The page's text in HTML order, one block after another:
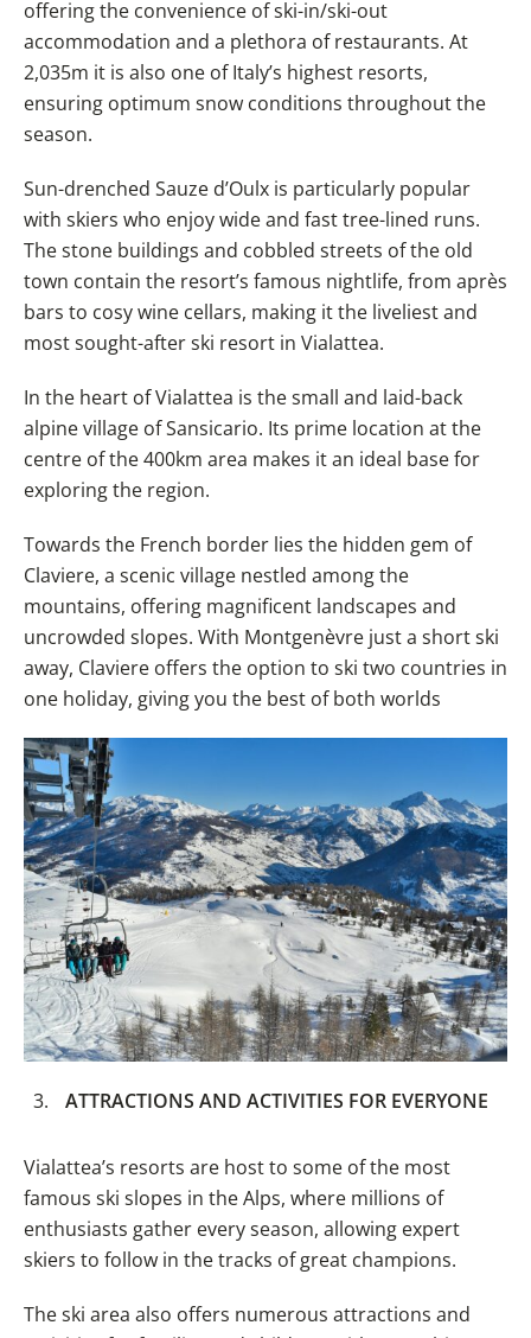
offering the convenience of ski-in/ski-out
accommodation and a plethora of restaurants. At
2,035m it is also one of Italy’s highest resorts,
ensuring optimum snow conditions throughout the
season.
Sun-drenched Sauze d’Oulx is particularly popular
with skiers who enjoy wide and fast tree-lined runs.
The stone buildings and cobbled streets of the old
town contain the resort’s famous nightlife, from après
bars to cosy wine cellars, making it the liveliest and
most sought-after ski resort in Vialattea.
In the heart of Vialattea is the small and laid-back
alpine village of Sansicario. Its prime location at the
centre of the 400km area makes it an ideal base for
exploring the region.
Towards the French border lies the hidden gem of
Claviere, a scenic village nestled among the
mountains, offering magnificent landscapes and
uncrowded slopes. With Montgenèvre just a short ski
away, Claviere offers the option to ski two countries in
one holiday, giving you the best of both worlds
ATTRACTIONS AND ACTIVITIES FOR EVERYONE
Vialattea’s resorts are host to some of the most
famous ski slopes in the Alps, where millions of
enthusiasts gather every season, allowing expert
skiers to follow in the tracks of great champions.
The ski area also offers numerous attractions and